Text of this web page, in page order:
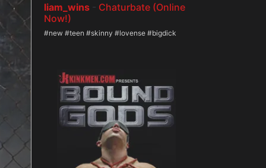
liam_wins - Chaturbate (Online
Now!)
#new #teen #skinny #lovense #bigdick